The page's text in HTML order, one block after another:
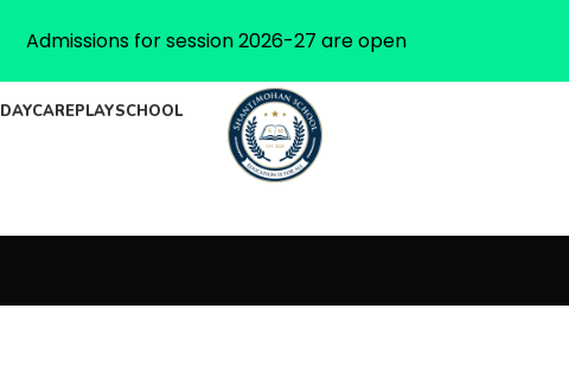
DAYCAREPLAYSCHOOL
Admissions for session 2026-27 are open